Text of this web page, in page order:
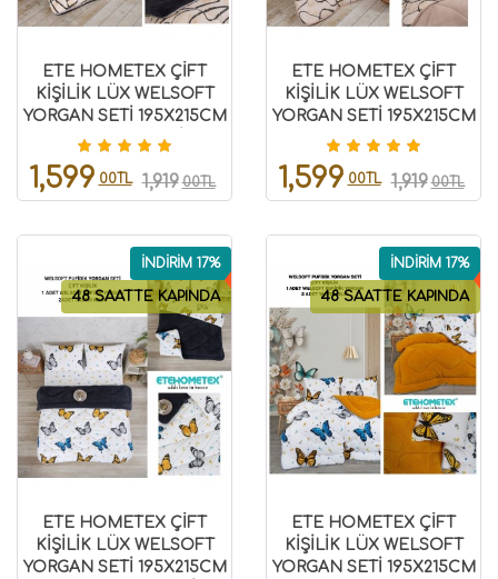
ETE HOMETEX ÇİFT
KİŞİLİK LÜX WELSOFT
YORGAN SETİ 195X215CM
EFEKT ANTRASİT
1,599 00TL 1,919 00TL
ETE HOMETEX ÇİFT
KİŞİLİK LÜX WELSOFT
YORGAN SETİ 195X215CM
EFEKT BEJ
1,599 00TL 1,919 00TL
48 SAATTE KAPINDA
İNDİRİM 17%
ETE HOMETEX ÇİFT
KİŞİLİK LÜX WELSOFT
YORGAN SETİ 195X215CM
48 SAATTE KAPINDA
İNDİRİM 17%
ETE HOMETEX ÇİFT
KİŞİLİK LÜX WELSOFT
YORGAN SETİ 195X215CM